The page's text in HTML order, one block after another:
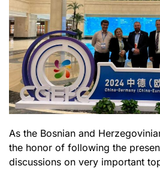
As the Bosnian and
the honor of following the
discussions on very important